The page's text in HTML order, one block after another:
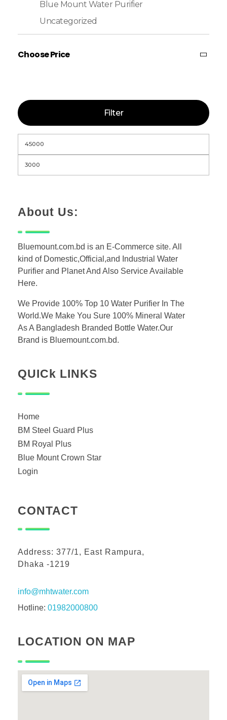
Blue Mount Water Purifier
Uncategorized
Choose Price
Filter
About Us:
Bluemount.com.bd is an E-Commerce site. All
kind of Domestic,Official,and Industrial Water
Purifier and Planet And Also Service Available
Here.
We Provide 100% Top 10 Water Purifier In The
World.We Make You Sure 100% Mineral Water
As A Bangladesh Branded Bottle Water.Our
Brand is Bluemount.com.bd.
QUICk LINKS
Home
BM Steel Guard Plus
BM Royal Plus
Blue Mount Crown Star
Login
CONTACT
Address: 377/1, East Rampura,
Dhaka -1219
info@mhtwater.com
Hotline: 01982000800
LOCATION ON MAP